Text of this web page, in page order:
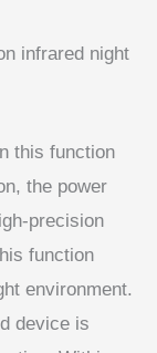
infrared night
this function
the power
precision
function
environment.
device is